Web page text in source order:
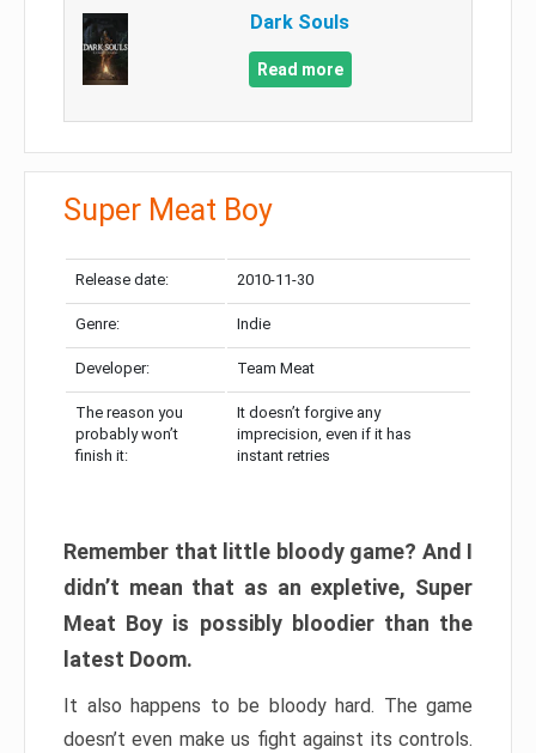
Dark Souls
Read more
Super Meat Boy
Release date: 2010-11-30
Genre: Indie
Developer: Team Meat
The reason you
probably won’t
finish it:
It doesn’t forgive any
imprecision, even if it has
instant retries
Remember that little bloody game? And I
didn’t mean that as an expletive, Super
Meat Boy is possibly bloodier than the
latest Doom.
It also happens to be bloody hard. The game
doesn’t even make us fight against its controls.